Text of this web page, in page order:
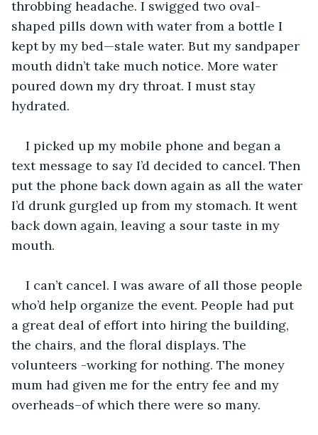
throbbing headache. I swigged two oval-
shaped pills down with water from a bottle I
kept by my bed—stale water. But my sandpaper
mouth didn’t take much notice. More water
poured down my dry throat. I must stay
hydrated.
I picked up my mobile phone and began a
text message to say I’d decided to cancel. Then
put the phone back down again as all the water
I’d drunk gurgled up from my stomach. It went
back down again, leaving a sour taste in my
mouth.
I can’t cancel. I was aware of all those people
who’d help organize the event. People had put
a great deal of effort into hiring the building,
the chairs, and the floral displays. The
volunteers -working for nothing. The money
mum had given me for the entry fee and my
overheads–of which there were so many.